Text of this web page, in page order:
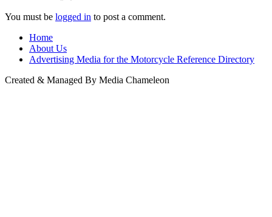
You must be logged in to post a comment.
Home
About Us
Advertising Media for the Motorcycle Reference Directory
Created & Managed By Media Chameleon